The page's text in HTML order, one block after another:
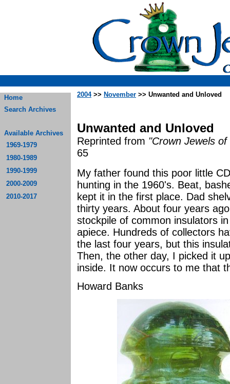
Home
Search Archives
Available Archives
1969-1979
1980-1989
1990-1999
2000-2009
2010-2017
2004>> November >> Unwanted and Unloved
Unwanted and Unloved
Reprinted from "Crown Jewels
65
My father found this poor little
hunting in the 1960's. Beat,
kept it in the first place. Dad
thirty years. About four years
stockpile of common insulators
apiece. Hundreds of collectors
the last four years, but this
Then, the other day, I picked it
inside. It now occurs to me that
Howard Banks